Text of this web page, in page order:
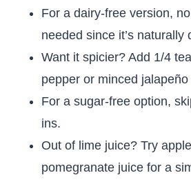
For a dairy-free version,
needed since it’s naturally
Want it spicier? Add 1/4
pepper or minced
For a sugar-free option,
ins.
Out of lime juice? Try
pomegranate juice for a